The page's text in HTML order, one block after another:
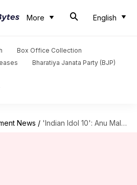
More English
Box Office Collection
Bharatiya Janata Party (BJP)
News / 'Indian Idol 10': Anu Malik-Neha Kakkar-Vishal Dadlani are the judges